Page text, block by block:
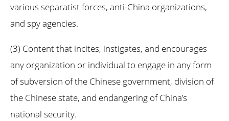
various separatist forces, anti-China organizations,
and spy agencies.
(3) Content that incites, instigates, and encourages
any organization or individual to engage in any form
of subversion of the Chinese government, division of
the Chinese state, and endangering of China’s
national security.